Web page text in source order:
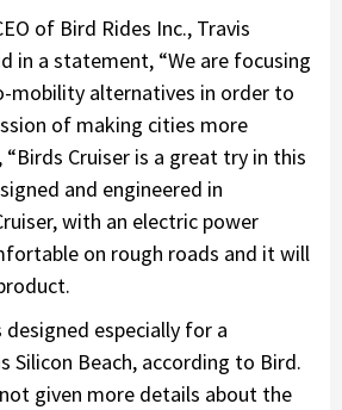
of Bird Rides Inc., Travis
in a statement, “We are focusing
mobility alternatives in order to
of making cities more
“Birds Cruiser is a great try in this
and engineered in
with an electric power
on rough roads and it will
designed especially for a
Silicon Beach, according to Bird.
given more details about the